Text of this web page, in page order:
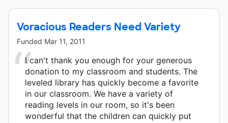
Voracious Readers Need Variety
Funded Mar 11, 2011
I can't thank you enough for your generous
donation to my classroom and students. The
leveled library has quickly become a favorite
in our classroom. We have a variety of
reading levels in our room, so it's been
wonderful that the children can quickly put